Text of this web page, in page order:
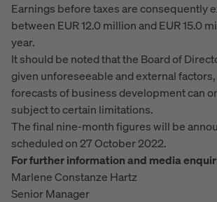
Earnings before taxes are consequently
between EUR 12.0 million and EUR 15.0
year.
It should be noted that the Board of
given unforeseeable and external
forecasts of business development can
subject to certain limitations.
The final nine-month figures will be
scheduled on 27 October 2022.
For further information and media
Marlene Constanze Hartz
Senior Manager